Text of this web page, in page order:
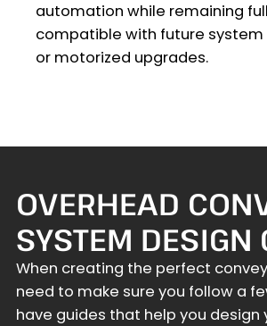
automation while remaining
compatible with future system
or motorized upgrades.
OVERHEAD
SYSTEM DESIGN
When creating the perfect
need to make sure you follow a
have guides that help you design